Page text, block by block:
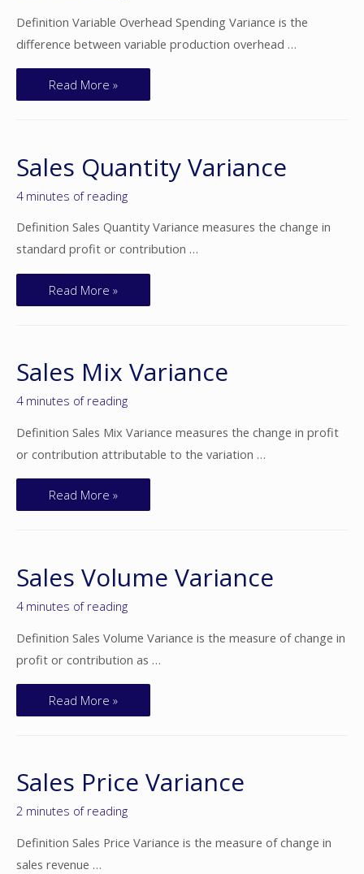
Definition Variable Overhead Spending Variance is the
difference between variable production overhead …
Read More »
Sales Quantity Variance
4 minutes of reading
Definition Sales Quantity Variance measures the change in
standard profit or contribution …
Read More »
Sales Mix Variance
4 minutes of reading
Definition Sales Mix Variance measures the change in profit
or contribution attributable to the variation …
Read More »
Sales Volume Variance
4 minutes of reading
Definition Sales Volume Variance is the measure of change in
profit or contribution as …
Read More »
Sales Price Variance
2 minutes of reading
Definition Sales Price Variance is the measure of change in
sales revenue …